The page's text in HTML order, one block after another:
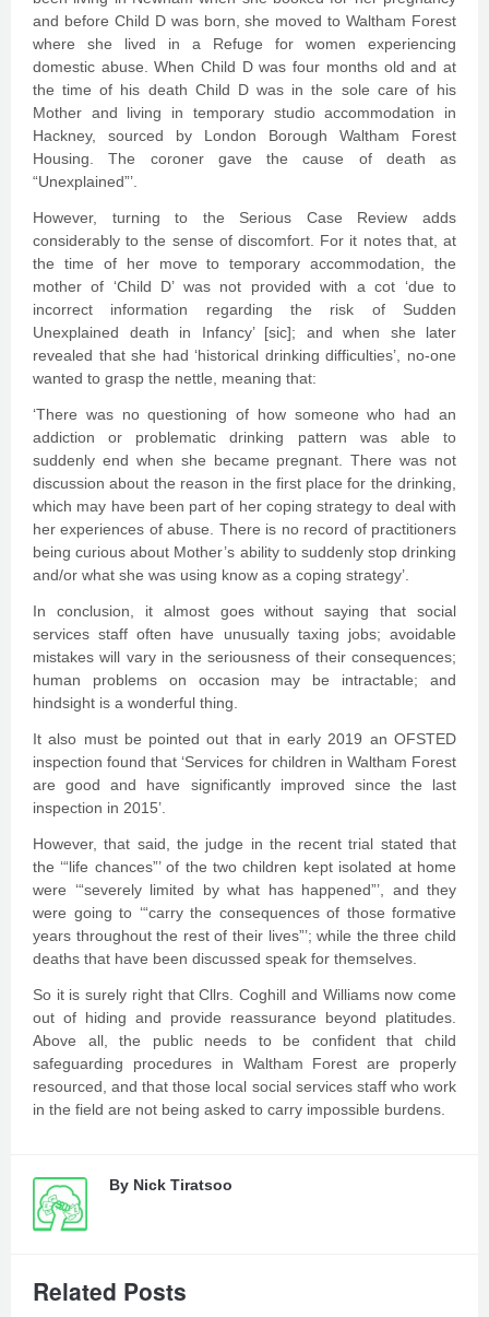
and before Child D was born, she moved to Waltham Forest
where she lived in a Refuge for women experiencing
domestic abuse. When Child D was four months old and at
the time of his death Child D was in the sole care of his
Mother and living in temporary studio accommodation in
Hackney, sourced by London Borough Waltham Forest
Housing. The coroner gave the cause of death as
“Unexplained”’.
However, turning to the Serious Case Review adds
considerably to the sense of discomfort. For it notes that, at
the time of her move to temporary accommodation, the
mother of ‘Child D’ was not provided with a cot ‘due to
incorrect information regarding the risk of Sudden
Unexplained death in Infancy’ [sic]; and when she later
revealed that she had ‘historical drinking difficulties’, no-one
wanted to grasp the nettle, meaning that:
‘There was no questioning of how someone who had an
addiction or problematic drinking pattern was able to
suddenly end when she became pregnant. There was not
discussion about the reason in the first place for the drinking,
which may have been part of her coping strategy to deal with
her experiences of abuse. There is no record of practitioners
being curious about Mother’s ability to suddenly stop drinking
and/or what she was using know as a coping strategy’.
In conclusion, it almost goes without saying that social
services staff often have unusually taxing jobs; avoidable
mistakes will vary in the seriousness of their consequences;
human problems on occasion may be intractable; and
hindsight is a wonderful thing.
It also must be pointed out that in early 2019 an OFSTED
inspection found that ‘Services for children in Waltham Forest
are good and have significantly improved since the last
inspection in 2015’.
However, that said, the judge in the recent trial stated that
the ‘“life chances”’ of the two children kept isolated at home
were ‘“severely limited by what has happened”’, and they
were going to ‘“carry the consequences of those formative
years throughout the rest of their lives”’; while the three child
deaths that have been discussed speak for themselves.
So it is surely right that Cllrs. Coghill and Williams now come
out of hiding and provide reassurance beyond platitudes.
Above all, the public needs to be confident that child
safeguarding procedures in Waltham Forest are properly
resourced, and that those local social services staff who work
in the field are not being asked to carry impossible burdens.
By Nick Tiratsoo
Related Posts